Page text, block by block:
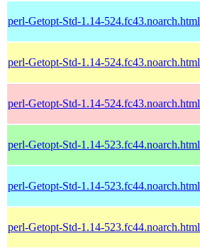
perl-Getopt-Std-1.14-524.fc43.noarch.html
perl-Getopt-Std-1.14-524.fc43.noarch.html
perl-Getopt-Std-1.14-524.fc43.noarch.html
perl-Getopt-Std-1.14-523.fc44.noarch.html
perl-Getopt-Std-1.14-523.fc44.noarch.html
perl-Getopt-Std-1.14-523.fc44.noarch.html